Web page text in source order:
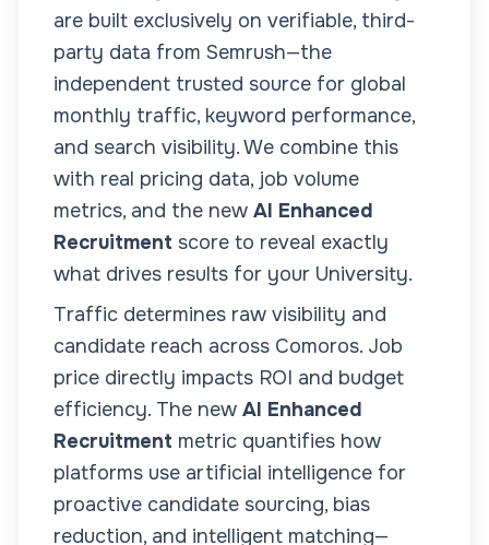
are built exclusively on verifiable, third-
party data from Semrush—the
independent trusted source for global
monthly traffic, keyword performance,
and search visibility. We combine this
with real pricing data, job volume
metrics, and the new AI Enhanced
Recruitment score to reveal exactly
what drives results for your University.
Traffic determines raw visibility and
candidate reach across Comoros. Job
price directly impacts ROI and budget
efficiency. The new AI Enhanced
Recruitment metric quantifies how
platforms use artificial intelligence for
proactive candidate sourcing, bias
reduction, and intelligent matching—